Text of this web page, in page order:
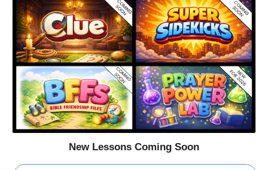
New Lessons Coming Soon